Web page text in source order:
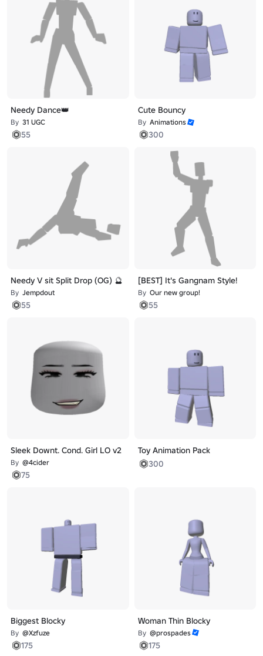
Needy Dance👑
By 31 UGC
55
Cute Bouncy
By Animations
300
Needy V sit Split Drop (OG) 🔮
By Jempdout
55
[BEST] It's Gangnam Style!
By Our new group!
55
Sleek Downt. Cond. Girl LO v2
By @4cider
75
Toy Animation Pack
300
Biggest Blocky
By @Xzfuze
175
Woman Thin Blocky
By @prospades
175